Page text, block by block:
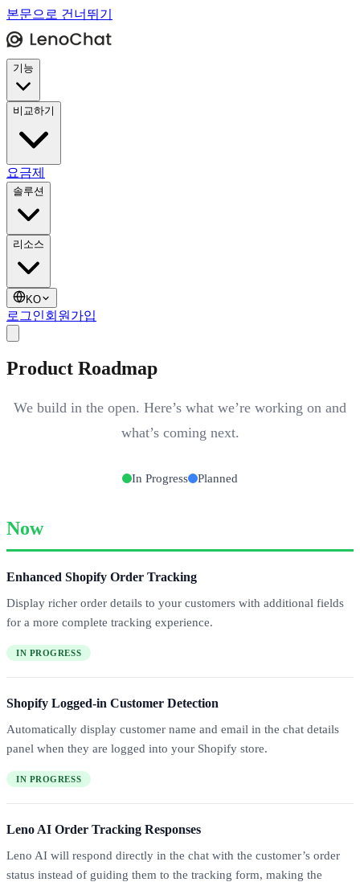
본문으로 건너뛰기
기능
비교하기
요금제
솔루션
리소스
KO
로그인회원가입
Product Roadmap
We build in the open. Here’s what we’re working on and
what’s coming next.
In Progress Planned
Now
Enhanced Shopify Order Tracking
Display richer order details to your customers with additional fields
for a more complete tracking experience.
IN PROGRESS
Shopify Logged-in Customer Detection
Automatically display customer name and email in the chat details
panel when they are logged into your Shopify store.
IN PROGRESS
Leno AI Order Tracking Responses
Leno AI will respond directly in the chat with the customer’s order
status instead of guiding them to the tracking form, making the